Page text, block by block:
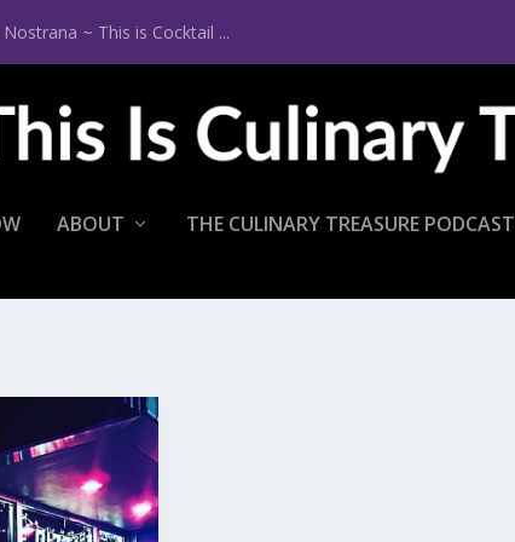
~ This is Cocktail ...
ABOUT THE CULINARY TREASURE PODCAST